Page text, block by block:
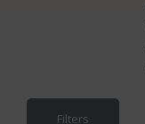
Filters